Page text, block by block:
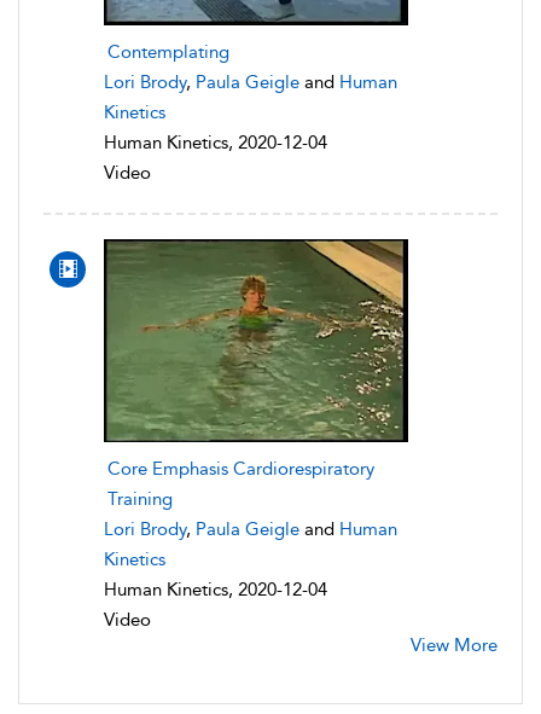
Contemplating
Lori Brody, Paula Geigle and Human
Kinetics
Human Kinetics, 2020-12-04
Video
Core Emphasis Cardiorespiratory
Training
Lori Brody, Paula Geigle and Human
Kinetics
Human Kinetics, 2020-12-04
Video
View More